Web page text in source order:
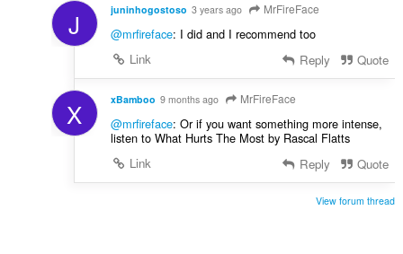
J juninhogostoso 3 years ago MrFireFace
@mrfireface: I did and I recommend too
Link
Reply Quote
X xBamboo 9 months ago MrFireFace
@mrfireface: Or if you want something more intense,
listen to What Hurts The Most by Rascal Flatts
Link
Reply Quote
View forum thread